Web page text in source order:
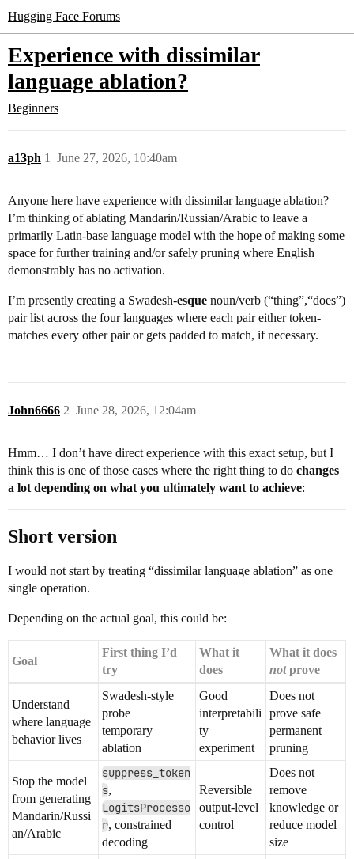
Hugging Face Forums
Experience with dissimilar
language ablation?
Beginners
a13ph June 27, 2026, 10:40am
1
Anyone here have experience with dissimilar language ablation?
I’m thinking of ablating Mandarin/Russian/Arabic to leave a
primarily Latin-base language model with the hope of making some
space for further training and/or safely pruning where English
demonstrably has no activation.
I’m presently creating a Swadesh-esque noun/verb (“thing”,“does”)
pair list across the four languages where each pair either token-
matches every other pair or gets padded to match, if necessary.
John6666 June 28, 2026, 12:04am
2
Hmm… I don’t have direct experience with this exact setup, but I
think this is one of those cases where the right thing to do changes
a lot depending on what you ultimately want to achieve:
Short version
I would not start by treating “dissimilar language ablation” as one
single operation.
Depending on the actual goal, this could be:
Goal
First thing I’d
try
What it
does
What it does
notprove
Understand
where language
behavior lives
Swadesh-style
probe +
temporary
ablation
Good
interpretabili
ty
experiment
Does not
prove safe
permanent
pruning
Stop the model
from generating
Mandarin/Russi
an/Arabic
suppress_token
s,
LogitsProcesso
r, constrained
decoding
Reversible
output-level
control
Does not
remove
knowledge or
reduce model
size